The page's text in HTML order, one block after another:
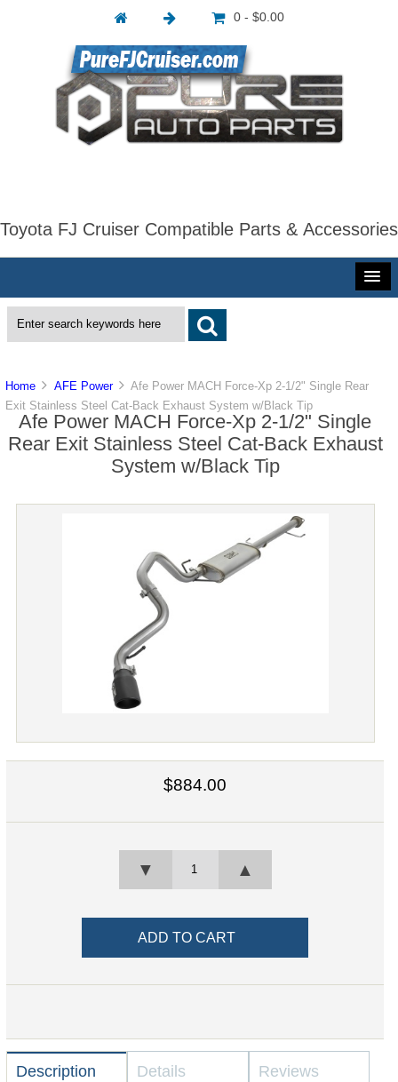
0 - $0.00
Toyota FJ Cruiser Compatible Parts & Accessories
Home AFE Power
Afe Power MACH Force-Xp 2-1/2" Single Rear
Exit Stainless Steel Cat-Back Exhaust System w/Black Tip
Afe Power MACH Force-Xp 2-1/2" Single
Rear Exit Stainless Steel Cat-Back Exhaust
System w/Black Tip
$884.00
▲
▼
Description Details Reviews